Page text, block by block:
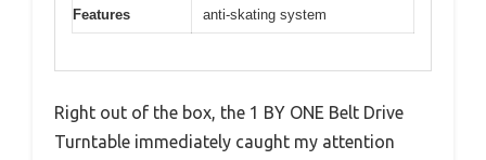
Features
anti-skating system
Right out of the box, the 1 BY ONE Belt Drive
Turntable immediately caught my attention